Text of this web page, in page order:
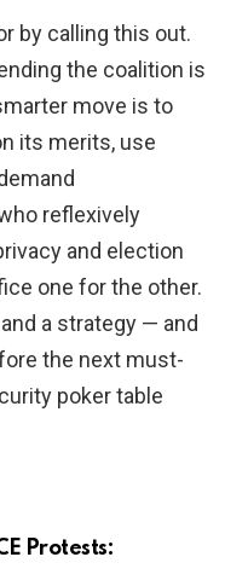
by calling this out.
the coalition is
move is to
its merits, use
reflexively
and election
one for the other.
a strategy — and
the next must-
poker table
Protests: